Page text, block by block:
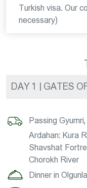
Turkish visa. Our
necessary)
DAY 1 | GATES
Passing
Ardahan: Kura
Shavshat
Chorokh River
Dinner in